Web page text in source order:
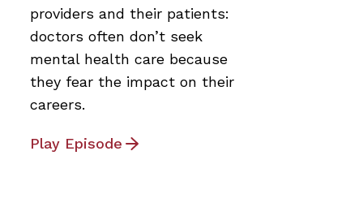
providers and their patients:
doctors often don’t seek
mental health care because
they fear the impact on their
careers.
Play Episode